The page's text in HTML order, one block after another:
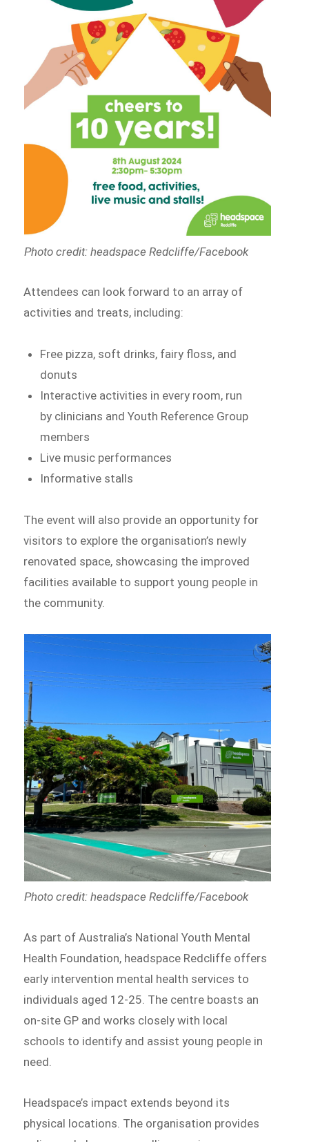
Photo credit: headspace Redcliffe/Facebook
Attendees can look forward to an array of
activities and treats, including:
Free pizza, soft drinks, fairy floss, and
donuts
Interactive activities in every room, run
by clinicians and Youth Reference Group
members
Live music performances
Informative stalls
The event will also provide an opportunity for
visitors to explore the organisation’s newly
renovated space, showcasing the improved
facilities available to support young people in
the community.
Photo credit: headspace Redcliffe/Facebook
As part of Australia’s National Youth Mental
Health Foundation, headspace Redcliffe offers
early intervention mental health services to
individuals aged 12-25. The centre boasts an
on-site GP and works closely with local
schools to identify and assist young people in
need.
Headspace’s impact extends beyond its
physical locations. The organisation provides